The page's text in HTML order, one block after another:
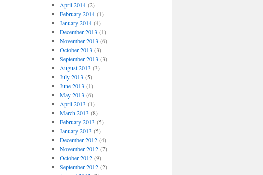
April 2014(2)
February 2014(1)
January 2014(4)
December 2013 (1)
November 2013 (6)
October 2013 (3)
September 2013 (3)
August 2013 (3)
July 2013 (5)
June 2013 (1)
May 2013 (6)
April 2013 (1)
March 2013 (8)
February 2013 (5)
January 2013 (5)
December 2012(4)
November 2012(7)
October 2012(9)
September 2012(2)